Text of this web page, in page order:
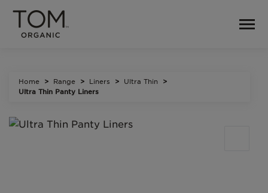
Home Range Liners
Ultra Thin
Ultra Thin Panty Liners